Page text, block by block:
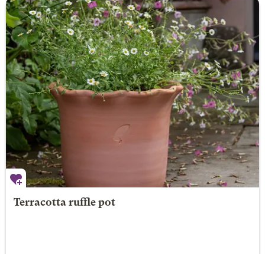
Terracotta ruffle pot